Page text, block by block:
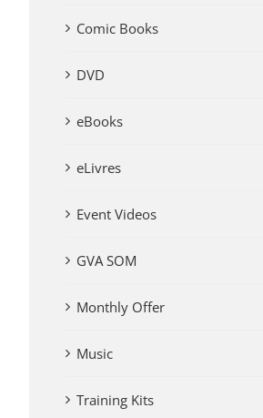
Comic Books
DVD
eBooks
eLivres
Event Videos
GVA SOM
Monthly Offer
Music
Training Kits